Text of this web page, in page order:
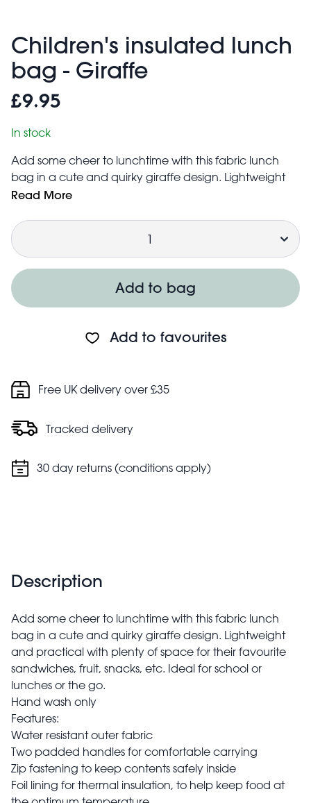
Children's insulated lunch
bag - Giraffe
£9.95
In stock
Add some cheer to lunchtime with this fabric lunch
bag in a cute and quirky giraffe design. Lightweight
and practical with plenty of space for their favourite
lunches or the go.
Hand wash only
Features:
Water resistant outer fabric
Two padded handles for comfortable carrying
Zip fastening to keep contents safely inside
the optimum temperature
Read More
Quantity
Add to bag
Add to favourites
Free UK delivery over £35
Tracked delivery
30 day returns (conditions apply)
Description
Add some cheer to lunchtime with this fabric lunch
bag in a cute and quirky giraffe design. Lightweight
and practical with plenty of space for their favourite
sandwiches, fruit, snacks, etc. Ideal for school or
lunches or the go.
Hand wash only
Features:
Water resistant outer fabric
Two padded handles for comfortable carrying
Zip fastening to keep contents safely inside
Foil lining for thermal insulation, to help keep food at